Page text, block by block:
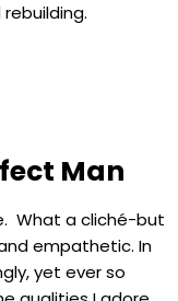
Man
What a cliché-but
empathetic. In
yet ever so